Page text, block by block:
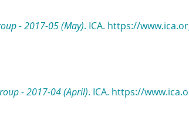
- 2017-05 (May). ICA. https://
- 2017-04 (April). ICA. https://